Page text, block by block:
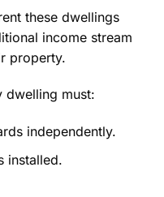
these dwellings
income stream
property.
dwelling must:
independently.
installed.